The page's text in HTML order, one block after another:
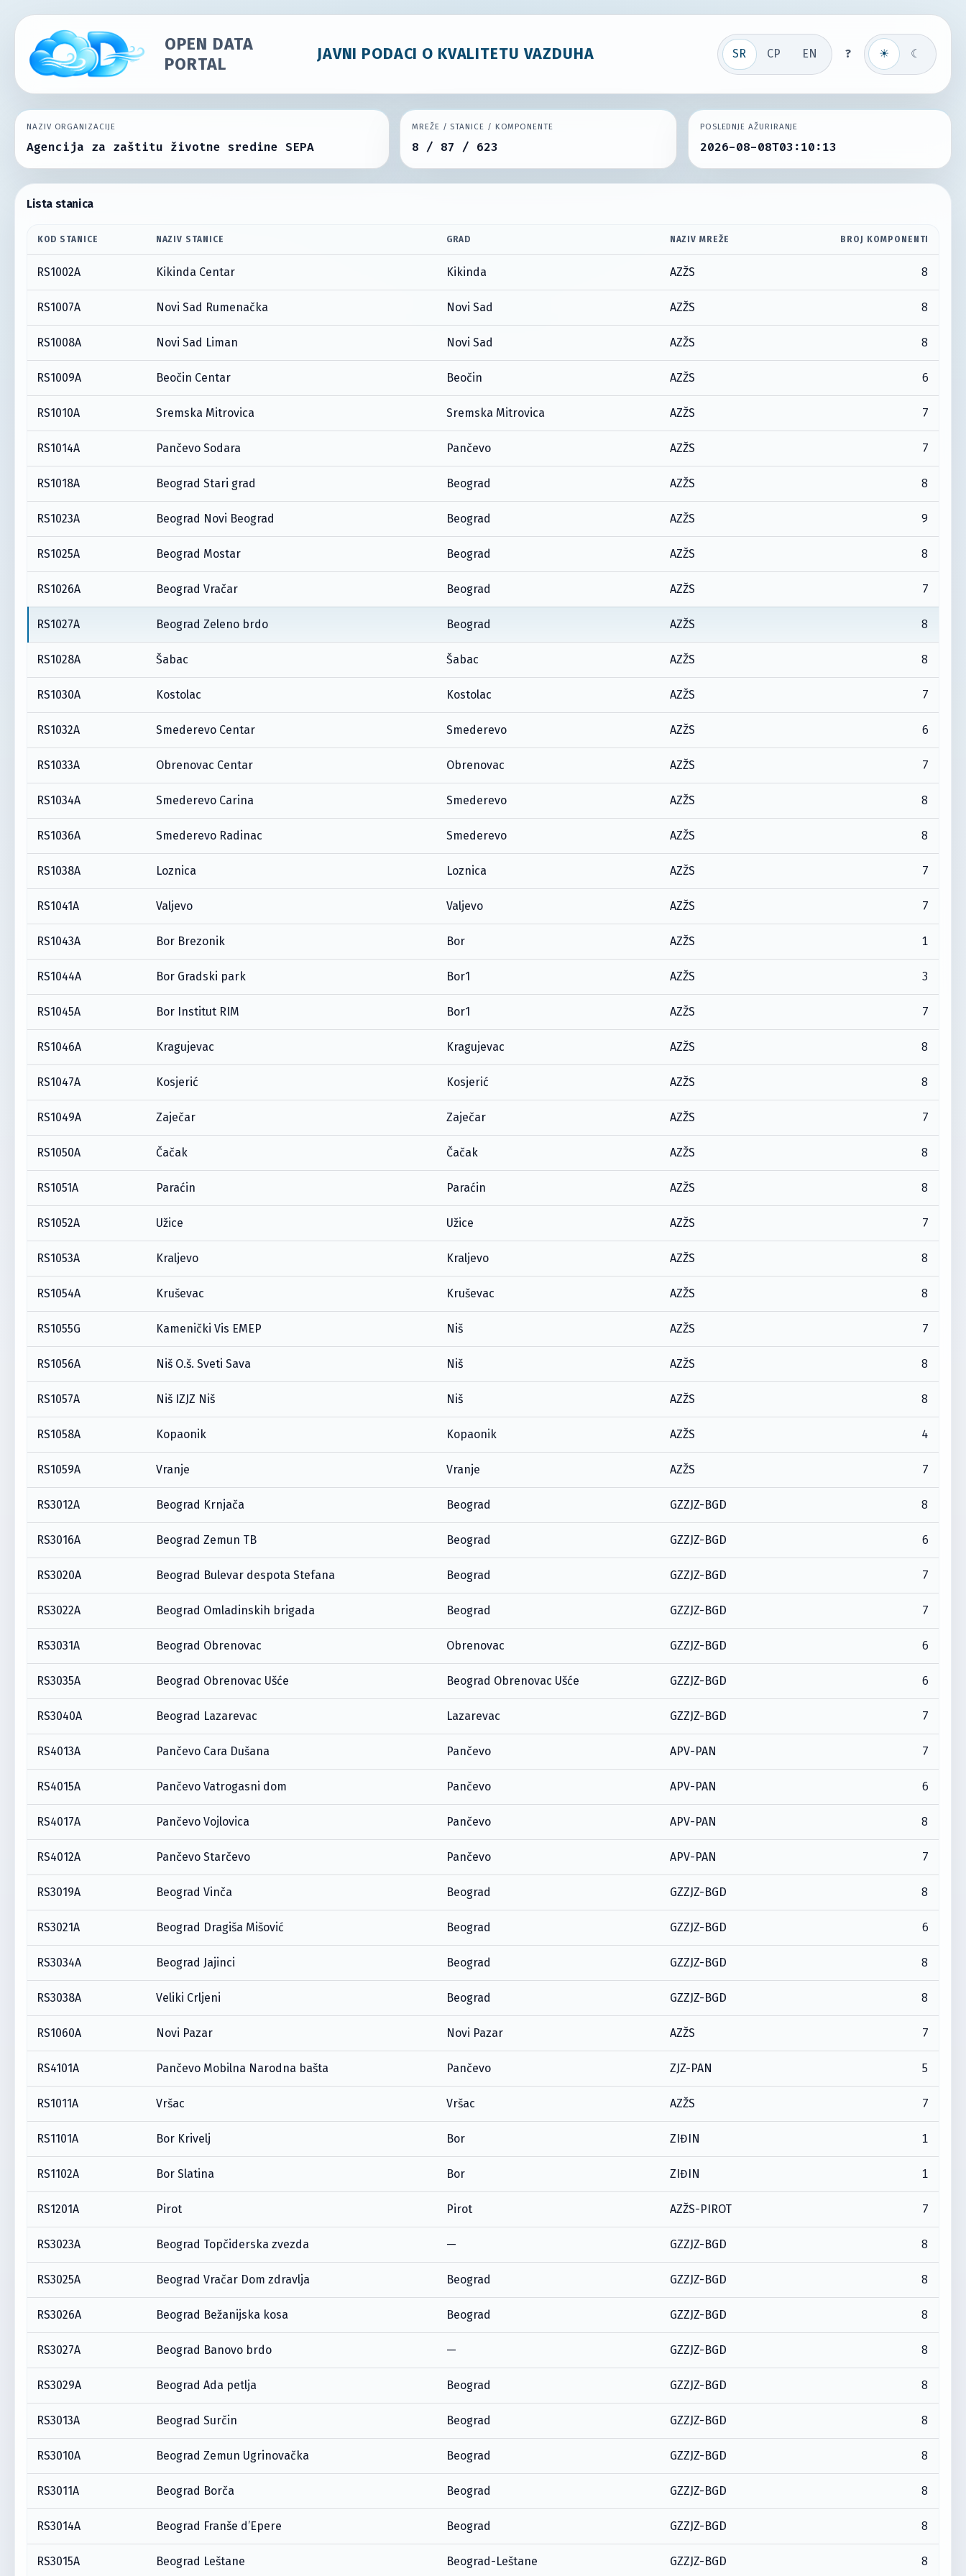
OPEN DATA
PORTAL
JAVNI PODACI O KVALITETU VAZDUHA SR СР EN ? ☀ ☾
NAZIV ORGANIZACIJE
Agencija za zaštitu životne sredine SEPA
MREŽE / STANICE / KOMPONENTE
8 / 87 / 623
POSLEDNJE AŽURIRANJE
2026-08-08T03:10:13
Lista stanica
KOD STANICE NAZIV STANICE GRAD NAZIV MREŽE BROJ KOMPONENTI
RS1002A Kikinda Centar Kikinda AZŽS 8
RS1007A Novi Sad Rumenačka Novi Sad AZŽS 8
RS1008A Novi Sad Liman Novi Sad AZŽS 8
RS1009A Beočin Centar Beočin AZŽS 6
RS1010A Sremska Mitrovica Sremska Mitrovica AZŽS 7
RS1014A Pančevo Sodara Pančevo AZŽS 7
RS1018A Beograd Stari grad Beograd AZŽS 8
RS1023A Beograd Novi Beograd Beograd AZŽS 9
RS1025A Beograd Mostar Beograd AZŽS 8
RS1026A Beograd Vračar Beograd AZŽS 7
RS1027A Beograd Zeleno brdo Beograd AZŽS 8
RS1028A Šabac Šabac AZŽS 8
RS1030A Kostolac Kostolac AZŽS 7
RS1032A Smederevo Centar Smederevo AZŽS 6
RS1033A Obrenovac Centar Obrenovac AZŽS 7
RS1034A Smederevo Carina Smederevo AZŽS 8
RS1036A Smederevo Radinac Smederevo AZŽS 8
RS1038A Loznica Loznica AZŽS 7
RS1041A Valjevo Valjevo AZŽS 7
RS1043A Bor Brezonik Bor AZŽS 1
RS1044A Bor Gradski park Bor1 AZŽS 3
RS1045A Bor Institut RIM Bor1 AZŽS 7
RS1046A Kragujevac Kragujevac AZŽS 8
RS1047A Kosjerić Kosjerić AZŽS 8
RS1049A Zaječar Zaječar AZŽS 7
RS1050A Čačak Čačak AZŽS 8
RS1051A Paraćin Paraćin AZŽS 8
RS1052A Užice Užice AZŽS 7
RS1053A Kraljevo Kraljevo AZŽS 8
RS1054A Kruševac Kruševac AZŽS 8
RS1055G Kamenički Vis EMEP Niš AZŽS 7
RS1056A Niš O.š. Sveti Sava Niš AZŽS 8
RS1057A Niš IZJZ Niš Niš AZŽS 8
RS1058A Kopaonik Kopaonik AZŽS 4
RS1059A Vranje Vranje AZŽS 7
RS3012A Beograd Krnjača Beograd GZZJZ-BGD 8
RS3016A Beograd Zemun TB Beograd GZZJZ-BGD 6
RS3020A Beograd Bulevar despota Stefana Beograd GZZJZ-BGD 7
RS3022A Beograd Omladinskih brigada Beograd GZZJZ-BGD 7
RS3031A Beograd Obrenovac Obrenovac GZZJZ-BGD 6
RS3035A Beograd Obrenovac Ušće Beograd Obrenovac Ušće GZZJZ-BGD 6
RS3040A Beograd Lazarevac Lazarevac GZZJZ-BGD 7
RS4013A Pančevo Cara Dušana Pančevo APV-PAN 7
RS4015A Pančevo Vatrogasni dom Pančevo APV-PAN 6
RS4017A Pančevo Vojlovica Pančevo APV-PAN 8
RS4012A Pančevo Starčevo Pančevo APV-PAN 7
RS3019A Beograd Vinča Beograd GZZJZ-BGD 8
RS3021A Beograd Dragiša Mišović Beograd GZZJZ-BGD 6
RS3034A Beograd Jajinci Beograd GZZJZ-BGD 8
RS3038A Veliki Crljeni Beograd GZZJZ-BGD 8
RS1060A Novi Pazar Novi Pazar AZŽS 7
RS4101A Pančevo Mobilna Narodna bašta Pančevo ZJZ-PAN 5
RS1011A Vršac Vršac AZŽS 7
RS1101A Bor Krivelj Bor ZIĐIN 1
RS1102A Bor Slatina Bor ZIĐIN 1
RS1201A Pirot Pirot AZŽS-PIROT 7
RS3023A Beograd Topčiderska zvezda — GZZJZ-BGD 8
RS3025A Beograd Vračar Dom zdravlja Beograd GZZJZ-BGD 8
RS3026A Beograd Bežanijska kosa Beograd GZZJZ-BGD 8
RS3027A Beograd Banovo brdo — GZZJZ-BGD 8
RS3029A Beograd Ada petlja Beograd GZZJZ-BGD 8
RS3013A Beograd Surčin Beograd GZZJZ-BGD 8
RS3010A Beograd Zemun Ugrinovačka Beograd GZZJZ-BGD 8
RS3011A Beograd Borča Beograd GZZJZ-BGD 8
RS3014A Beograd Franše d’Epere Beograd GZZJZ-BGD 8
RS3015A Beograd Leštane Beograd-Leštane GZZJZ-BGD 8